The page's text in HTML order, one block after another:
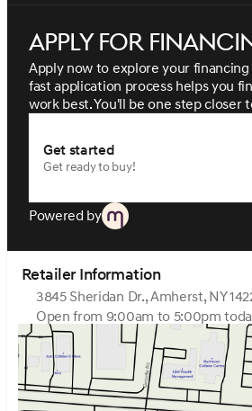
Apply for
Apply now to explore your
fast application process helps you
work best. You'll be one step closer
Get started
Get ready to buy!
Powered by
Retailer Information
3845 Sheridan Dr., Amherst, NY
Open from 9:00am to 5:00pm
Sunday
Monday
9:00am -
Tuesday
9:00am -
Wednesday
9:00am -
Thursday
9:00am -